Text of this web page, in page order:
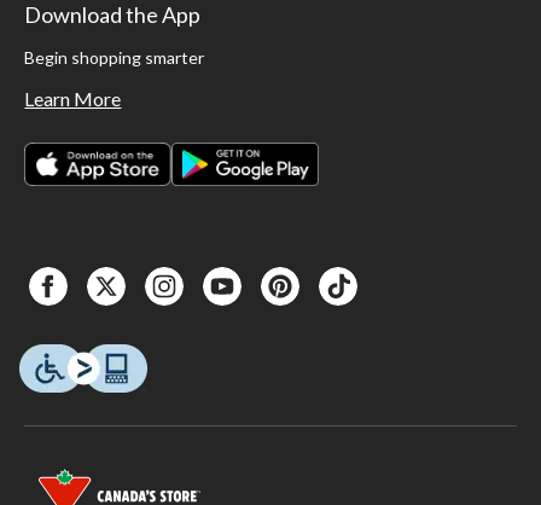
Download the App
Begin shopping smarter
Learn More